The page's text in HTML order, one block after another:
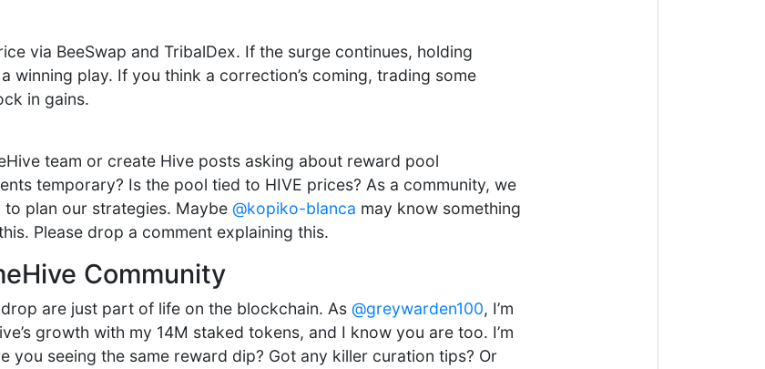
via BeeSwap and TribalDex. If the surge continues, holding
winning play. If you think a correction’s coming, trading some
in gains.
team or create Hive posts asking about reward pool
temporary? Is the pool tied to HIVE prices? As a community, we
plan our strategies. Maybe @kopiko-blanca may know something
Please drop a comment explaining this.
Community
are just part of life on the blockchain. As @greywarden100, I’m
growth with my 14M staked tokens, and I know you are too. I’m
you seeing the same reward dip? Got any killer curation tips? Or